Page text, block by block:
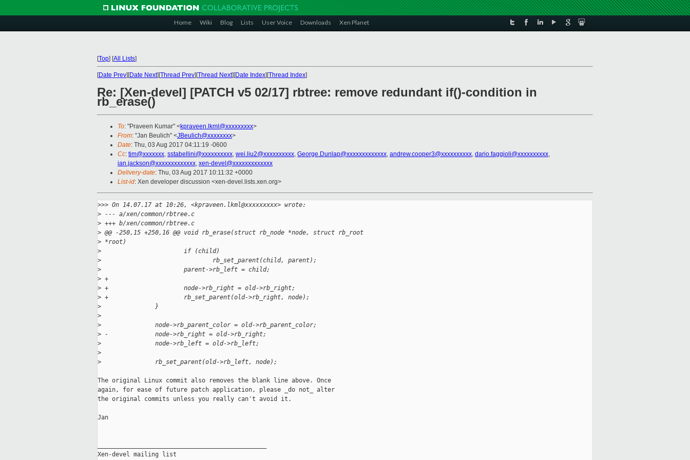
Home Wiki Blog Lists User Voice Downloads Xen Planet
[Top] [All Lists]
[Date Prev][Date Next][Thread Prev][Thread Next][Date Index][Thread Index]
Re: [Xen-devel] [PATCH v5 02/17] rbtree: remove redundant if()-condition in
rb_erase()
To: "Praveen Kumar" <kpraveen.lkml@xxxxxxxxx>
From: "Jan Beulich" <JBeulich@xxxxxxxx>
Date: Thu, 03 Aug 2017 04:11:19 -0600
Cc: tim@xxxxxxx, sstabellini@xxxxxxxxxx, wei.liu2@xxxxxxxxxx, George.Dunlap@xxxxxxxxxxxxx, andrew.cooper3@xxxxxxxxxx, dario.faggioli@xxxxxxxxxx,
ian.jackson@xxxxxxxxxxxxx, xen-devel@xxxxxxxxxxxxx
Delivery-date: Thu, 03 Aug 2017 10:11:32 +0000
List-id: Xen developer discussion <xen-devel.lists.xen.org>
>>> On 14.07.17 at 10:26, <kpraveen.lkml@xxxxxxxxx> wrote:
> --- a/xen/common/rbtree.c
> +++ b/xen/common/rbtree.c
> @@ -250,15 +250,16 @@ void rb_erase(struct rb_node *node, struct rb_root
> *root)
>
                       if (child)
>
                               rb_set_parent(child, parent);
>
                       parent->rb_left = child;
> +
> +                     node->rb_right = old->rb_right;
> +                     rb_set_parent(old->rb_right, node);
>
               }
>
>
               node->rb_parent_color = old->rb_parent_color;
> -             node->rb_right = old->rb_right;
>
               node->rb_left = old->rb_left;
>
>
               rb_set_parent(old->rb_left, node);
The original Linux commit also removes the blank line above. Once
again, for ease of future patch application, please _do not_ alter
the original commits unless you really can't avoid it.
Jan
Xen-devel mailing list